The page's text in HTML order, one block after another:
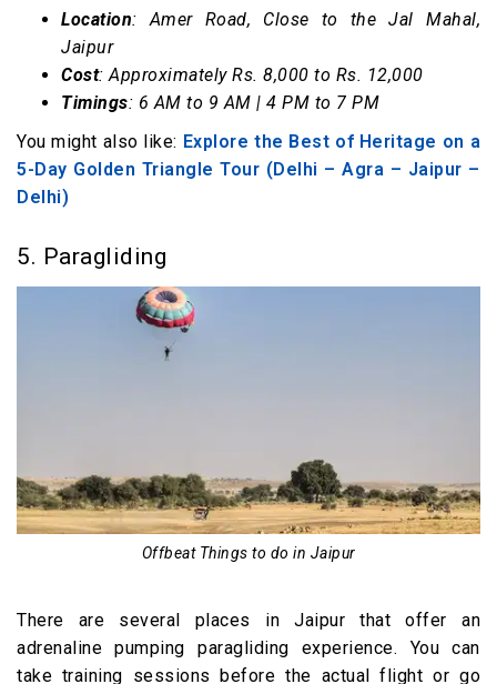
Location: Amer Road, Close to the Jal Mahal,
Jaipur
Cost: Approximately Rs. 8,000 to Rs. 12,000
Timings: 6 AM to 9 AM | 4 PM to 7 PM
You might also like: Explore the Best of Heritage on a
5-Day Golden Triangle Tour (Delhi – Agra – Jaipur –
Delhi)
5. Paragliding
Offbeat Things to do in Jaipur
There are several places in Jaipur that offer an
adrenaline pumping paragliding experience. You can
take training sessions before the actual flight or go